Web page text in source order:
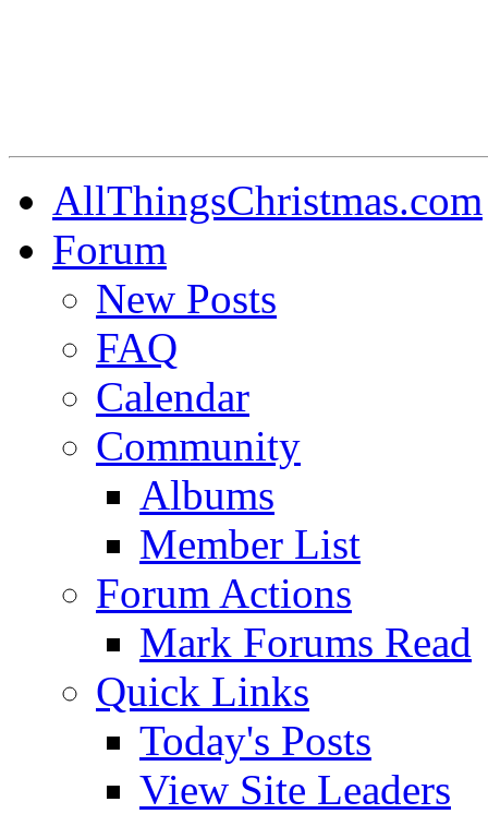
AllThingsChristmas.com
Forum
New Posts
FAQ
Calendar
Community
Albums
Member List
Forum Actions
Mark Forums Read
Quick Links
Today's Posts
View Site Leaders